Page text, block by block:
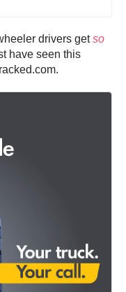
drivers getso
have seen this